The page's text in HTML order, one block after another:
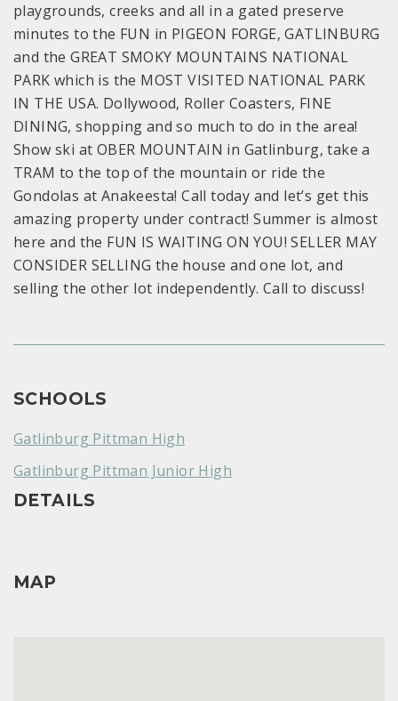
playgrounds, creeks and all in a gated preserve
minutes to the FUN in PIGEON FORGE, GATLINBURG
and the GREAT SMOKY MOUNTAINS NATIONAL
PARK which is the MOST VISITED NATIONAL PARK
IN THE USA. Dollywood, Roller Coasters, FINE
DINING, shopping and so much to do in the area!
Show ski at OBER MOUNTAIN in Gatlinburg, take a
TRAM to the top of the mountain or ride the
Gondolas at Anakeesta! Call today and let’s get this
amazing property under contract! Summer is almost
here and the FUN IS WAITING ON YOU! SELLER MAY
CONSIDER SELLING the house and one lot, and
selling the other lot independently. Call to discuss!
SCHOOLS
Gatlinburg Pittman High
Gatlinburg Pittman Junior High
DETAILS
MAP